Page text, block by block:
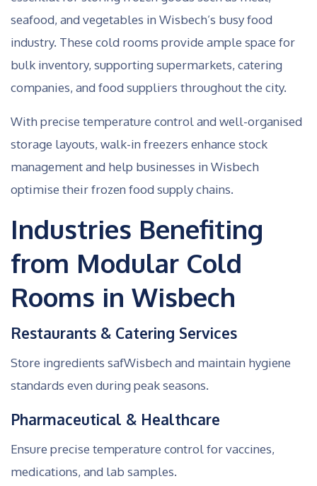
seafood, and vegetables in Wisbech’s busy food
industry. These cold rooms provide ample space for
bulk inventory, supporting supermarkets, catering
companies, and food suppliers throughout the city.
With precise temperature control and well-organised
storage layouts, walk-in freezers enhance stock
management and help businesses in Wisbech
optimise their frozen food supply chains.
Industries Benefiting
from Modular Cold
Rooms in Wisbech
Restaurants & Catering Services
Store ingredients safWisbech and maintain hygiene
standards even during peak seasons.
Pharmaceutical & Healthcare
Ensure precise temperature control for vaccines,
medications, and lab samples.